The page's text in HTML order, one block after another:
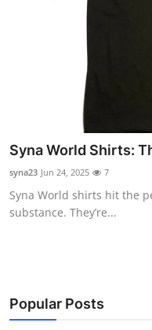
Syna World Shirts:
syna23 Jun 24, 2025 7
Syna World shirts hit the
substance. They’re...
Popular Posts